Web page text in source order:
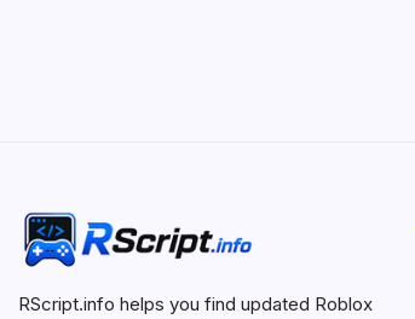
RScript.info helps you find updated Roblox